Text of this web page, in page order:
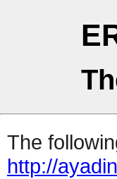
The
http://